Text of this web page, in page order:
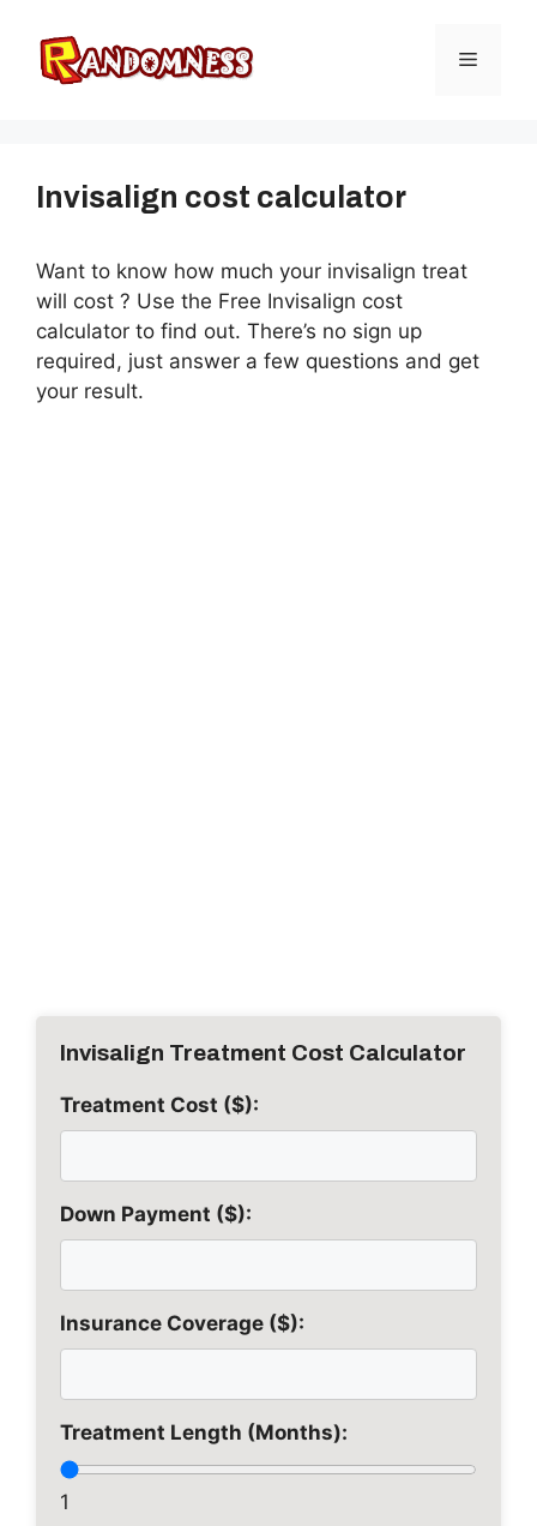
content
Menu
Invisalign cost calculator
Want to know how much your invisalign treat
will cost ? Use the Free Invisalign cost
calculator to find out. There’s no sign up
required, just answer a few questions and get
your result.
Invisalign Treatment Cost Calculator
Treatment Cost ($):
Down Payment ($):
Insurance Coverage ($):
Treatment Length (Months):
1